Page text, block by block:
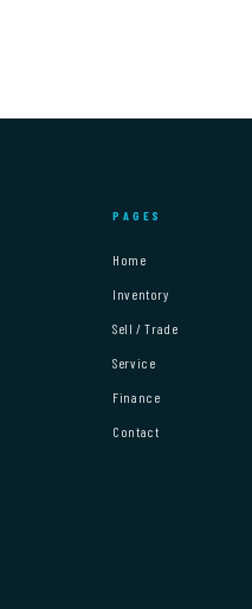
PAGES
Home
Inventory
Sell / Trade
Service
Finance
Contact